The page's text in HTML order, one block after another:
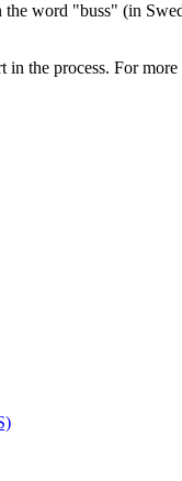
the word "buss" (in
in the process. For